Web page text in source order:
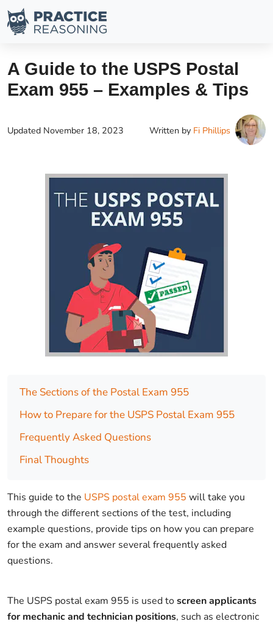
A Guide to the USPS Postal
Exam 955 – Examples & Tips
Updated November 18, 2023 Written by Fi Phillips
The Sections of the Postal Exam 955
How to Prepare for the USPS Postal Exam 955
Frequently Asked Questions
Final Thoughts
This guide to the USPS postal exam 955 will take you
through the different sections of the test, including
example questions, provide tips on how you can prepare
for the exam and answer several frequently asked
questions.
The USPS postal exam 955 is used toscreen applicants
for mechanic and technician positions, such as electronic